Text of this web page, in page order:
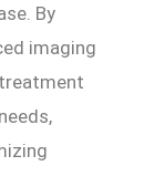
By
imaging